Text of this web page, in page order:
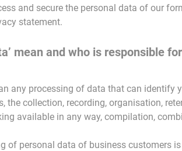
and secure the personal data of our
statement.
mean and who is responsible
any processing of data that can identify
the collection, recording, organisation,
available in any way, compilation,
of personal data of business customers